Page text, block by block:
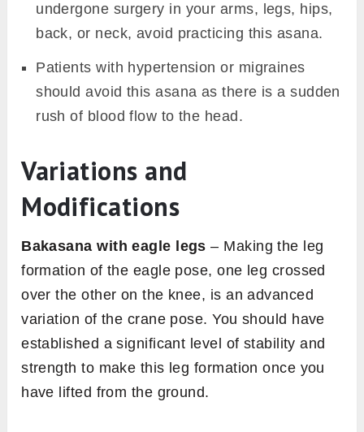
undergone surgery in your arms, legs, hips,
back, or neck, avoid practicing this asana.
Patients with hypertension or migraines
should avoid this asana as there is a sudden
rush of blood flow to the head.
Variations and
Modifications
Bakasana with eagle legs – Making the leg
formation of the eagle pose, one leg crossed
over the other on the knee, is an advanced
variation of the crane pose. You should have
established a significant level of stability and
strength to make this leg formation once you
have lifted from the ground.